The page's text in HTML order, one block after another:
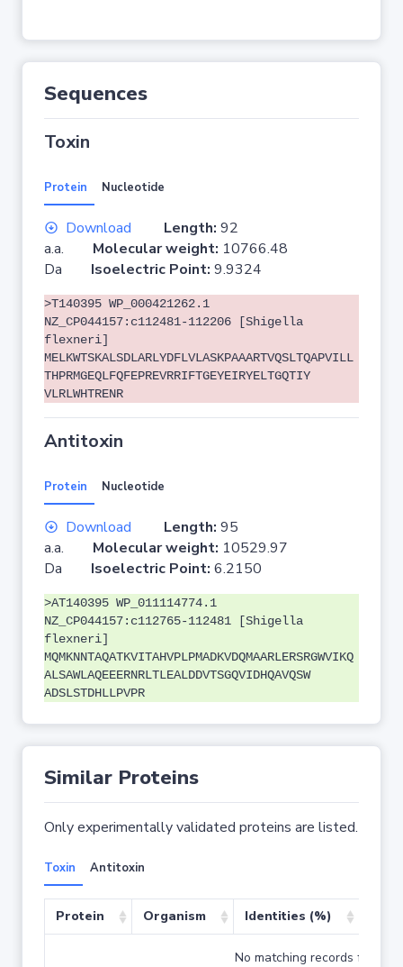
Sequences
Toxin
Protein Nucleotide
Download Length: 92
a.a. Molecular weight: 10766.48
Da Isoelectric Point: 9.9324
>T140395 WP_000421262.1
NZ_CP044157:c112481-112206 [Shigella
flexneri]
MELKWTSKALSDLARLYDFLVLASKPAAARTVQSLTQAPVILL
THPRMGEQLFQFEPREVRRIFTGEYEIRYELTGQTIY
VLRLWHTRENR
Antitoxin
Protein Nucleotide
Download Length: 95
a.a. Molecular weight: 10529.97
Da Isoelectric Point: 6.2150
>AT140395 WP_011114774.1
NZ_CP044157:c112765-112481 [Shigella
flexneri]
MQMKNNTAQATKVITAHVPLPMADKVDQMAARLERSRGWVIKQ
ALSAWLAQEEERNRLTLEALDDVTSGQVIDHQAVQSW
ADSLSTDHLLPVPR
Similar Proteins
Only experimentally validated proteins are listed.
Toxin Antitoxin
Protein Organism Identities (%)
No matching records found